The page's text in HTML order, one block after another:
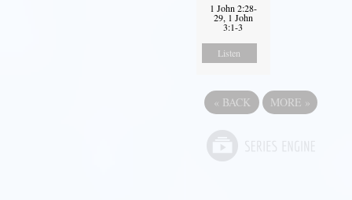
1 John 2:28-
29, 1 John
3:1-3
Listen
« BACK MORE »